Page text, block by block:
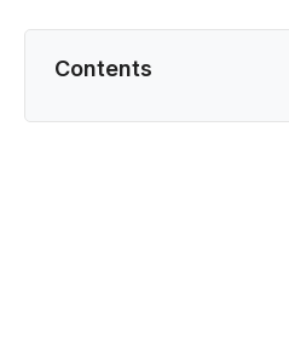
Contents